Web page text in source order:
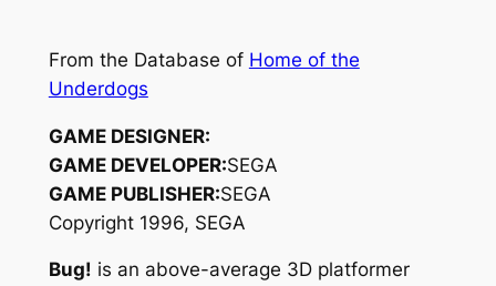
From the Database of Home of the
Underdogs
GAME DESIGNER:
GAME DEVELOPER:SEGA
GAME PUBLISHER:SEGA
Copyright 1996, SEGA
Bug! is an above-average 3D platformer